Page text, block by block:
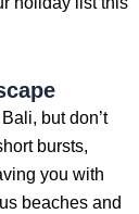
but don’t
bursts,
you with
beaches and